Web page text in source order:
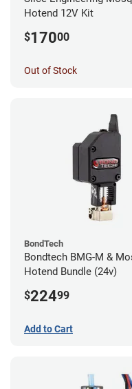
Hotend 12V Kit
$17000
Out of Stock
BondTech
Bondtech BMG-M &
Hotend Bundle (24v)
$22499
Add to Cart